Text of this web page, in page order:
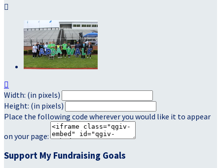


Width: (in pixels)
Height: (in pixels)
Place the following code wherever you would like it to appear
on your page:
Support My Fundraising Goals